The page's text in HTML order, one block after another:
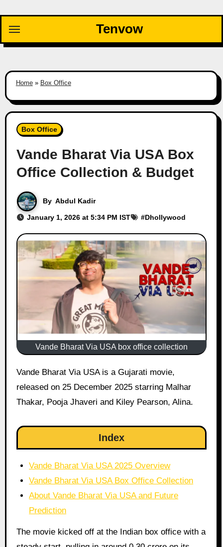
content
Tenvow
Home» Box Office
Box Office
Vande Bharat Via USA Box
Office Collection & Budget
By Abdul Kadir
January 1, 2026 at 5:34 PM IST #Dhollywood
Vande Bharat Via USA box office collection
Vande Bharat Via USA is a Gujarati movie,
released on 25 December 2025 starring Malhar
Thakar, Pooja Jhaveri and Kiley Pearson, Alina.
Index
Vande Bharat Via USA 2025 Overview
Vande Bharat Via USA Box Office Collection
About Vande Bharat Via USA and Future
Prediction
The movie kicked off at the Indian box office with a